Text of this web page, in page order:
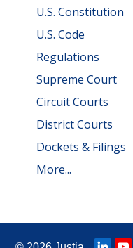
U.S. Constitution
U.S. Code
Regulations
Supreme Court
Circuit Courts
District Courts
Dockets & Filings
More...